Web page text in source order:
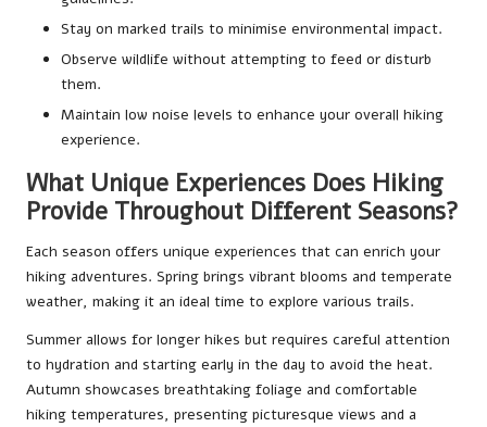
Stay on marked trails to minimise environmental impact.
Observe wildlife without attempting to feed or disturb
them.
Maintain low noise levels to enhance your overall hiking
experience.
What Unique Experiences Does Hiking
Provide Throughout Different Seasons?
Each season offers unique experiences that can enrich your
hiking adventures. Spring brings vibrant blooms and temperate
weather, making it an ideal time to explore various trails.
Summer allows for longer hikes but requires careful attention
to hydration and starting early in the day to avoid the heat.
Autumn showcases breathtaking foliage and comfortable
hiking temperatures, presenting picturesque views and a